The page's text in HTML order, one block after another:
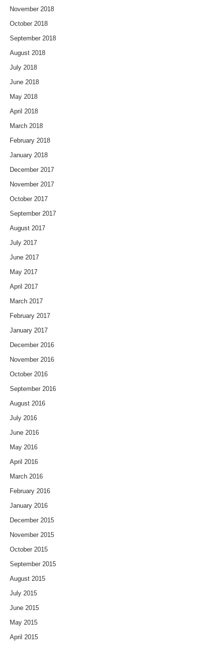
November 2018
October 2018
September 2018
August 2018
July 2018
June 2018
May 2018
April 2018
March 2018
February 2018
January 2018
December 2017
November 2017
October 2017
September 2017
August 2017
July 2017
June 2017
May 2017
April 2017
March 2017
February 2017
January 2017
December 2016
November 2016
October 2016
September 2016
August 2016
July 2016
June 2016
May 2016
April 2016
March 2016
February 2016
January 2016
December 2015
November 2015
October 2015
September 2015
August 2015
July 2015
June 2015
May 2015
April 2015